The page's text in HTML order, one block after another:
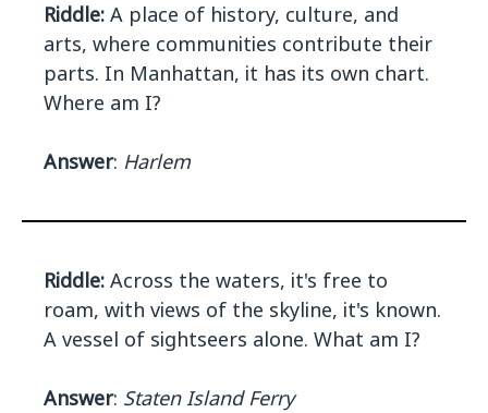
Riddle: A place of history, culture, and
arts, where communities contribute their
parts. In Manhattan, it has its own chart.
Where am I?
Answer: Harlem
Riddle: Across the waters, it's free to
roam, with views of the skyline, it's known.
A vessel of sightseers alone. What am I?
Answer: Staten Island Ferry